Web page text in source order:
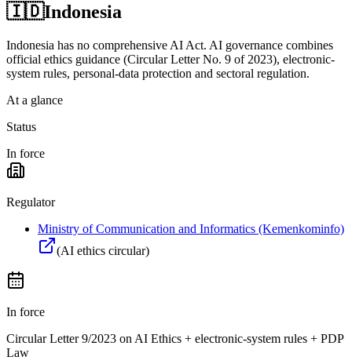
🇮🇩Indonesia
Indonesia has no comprehensive AI Act. AI governance combines
official ethics guidance (Circular Letter No. 9 of 2023), electronic-
system rules, personal-data protection and sectoral regulation.
At a glance
Status
In force
Regulator
Ministry of Communication and Informatics (Kemenkominfo)
(AI ethics circular)
In force
Circular Letter 9/2023 on AI Ethics + electronic-system rules + PDP
Law